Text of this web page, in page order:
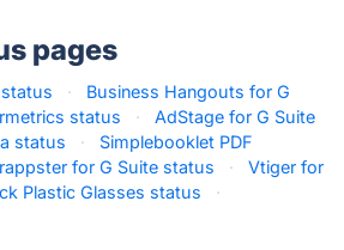
pages
·
Business Hangouts for G
status ·
AdStage for G Suite
status ·
Simplebooklet PDF
for G Suite status ·
Vtiger for
Plastic Glasses status ·